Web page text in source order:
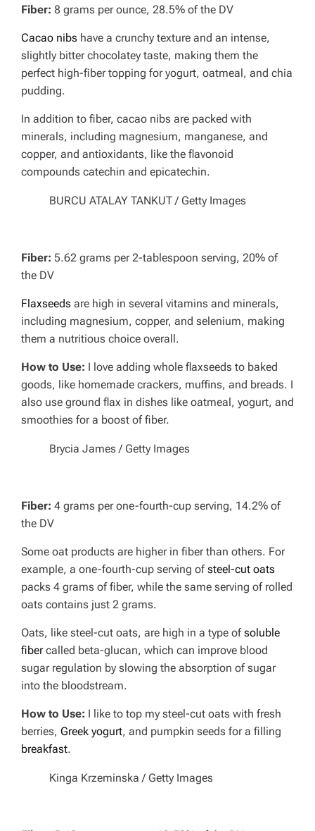
Fiber: 8 grams per ounce, 28.5% of the DV
Cacao nibs have a crunchy texture and an intense,
slightly bitter chocolatey taste, making them the
perfect high-fiber topping for yogurt, oatmeal, and chia
pudding.
In addition to fiber, cacao nibs are packed with
minerals, including magnesium, manganese, and
copper, and antioxidants, like the flavonoid
compounds catechin and epicatechin.
BURCU ATALAY TANKUT / Getty Images
Fiber: 5.62 grams per 2-tablespoon serving, 20% of
the DV
Flaxseeds are high in several vitamins and minerals,
including magnesium, copper, and selenium, making
them a nutritious choice overall.
How to Use: I love adding whole flaxseeds to baked
goods, like homemade crackers, muffins, and breads. I
also use ground flax in dishes like oatmeal, yogurt, and
smoothies for a boost of fiber.
Brycia James / Getty Images
Fiber: 4 grams per one-fourth-cup serving, 14.2% of
the DV
Some oat products are higher in fiber than others. For
example, a one-fourth-cup serving ofsteel-cut oats
packs 4 grams of fiber, while the same serving of rolled
oats contains just 2 grams.
Oats, like steel-cut oats, are high in a type ofsoluble
fibercalled beta-glucan, which can improve blood
sugar regulation by slowing the absorption of sugar
into the bloodstream.
How to Use: I like to top my steel-cut oats with fresh
berries, Greek yogurt, and pumpkin seeds for a filling
breakfast.
Kinga Krzeminska / Getty Images